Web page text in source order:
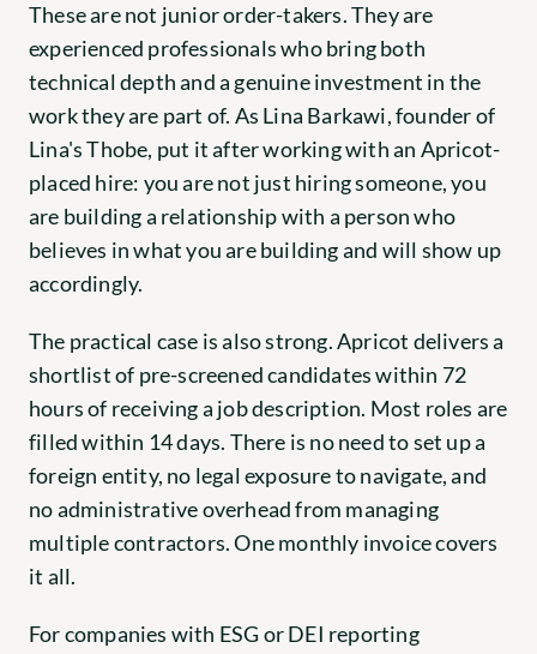
These are not junior order-takers. They are
experienced professionals who bring both
technical depth and a genuine investment in the
work they are part of. As Lina Barkawi, founder of
Lina's Thobe, put it after working with an Apricot-
placed hire: you are not just hiring someone, you
are building a relationship with a person who
believes in what you are building and will show up
accordingly.
The practical case is also strong. Apricot delivers a
shortlist of pre-screened candidates within 72
hours of receiving a job description. Most roles are
filled within 14 days. There is no need to set up a
foreign entity, no legal exposure to navigate, and
no administrative overhead from managing
multiple contractors. One monthly invoice covers
it all.
For companies with ESG or DEI reporting